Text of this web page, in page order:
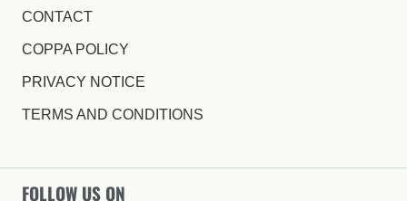
CONTACT
COPPA POLICY
PRIVACY NOTICE
TERMS AND CONDITIONS
FOLLOW US ON